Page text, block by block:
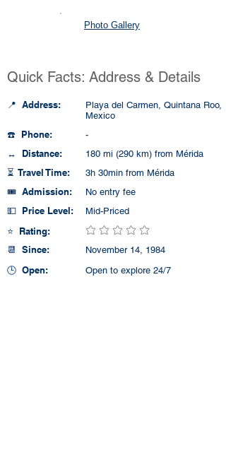
Photo Gallery
Quick Facts: Address & Details
📍 Address:
Playa del Carmen, Quintana Roo,
Mexico
☎️ Phone: -
↔️ Distance: 180 mi (290 km) from Mérida
⏳ Travel Time: 3h 30min from Mérida
🎟️ Admission: No entry fee
💵 Price Level: Mid-Priced
⭐ Rating: No ratings yet
📆 Since: November 14, 1984
🕒 Open: Open to explore 24/7